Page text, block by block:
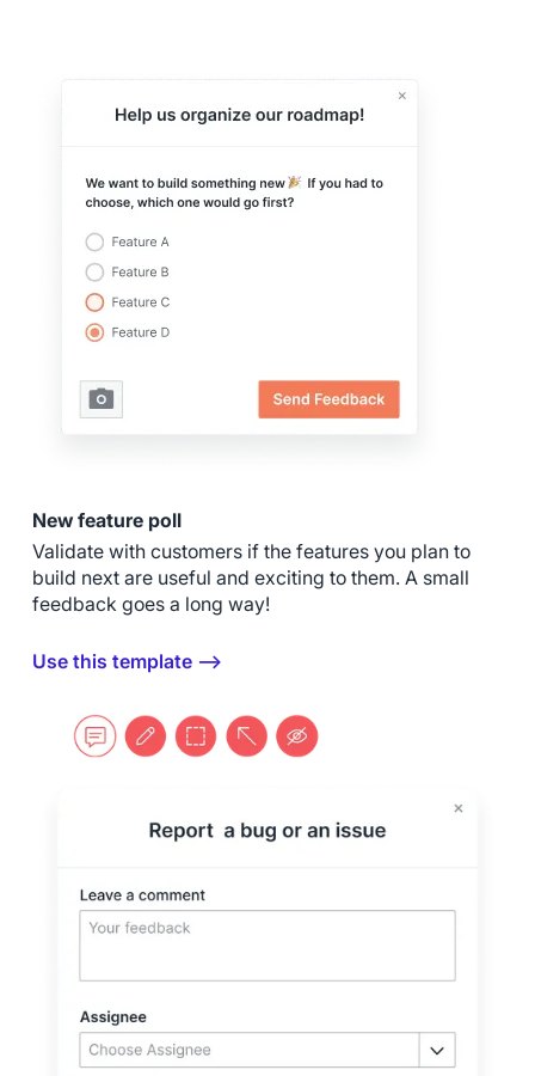
New feature poll
Validate with customers if the features you plan to
build next are useful and exciting to them. A small
feedback goes a long way!
Use this template ⟶